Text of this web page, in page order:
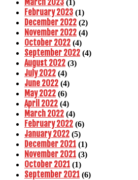
(1)
February 2023 (1)
December 2022 (2)
November 2022 (4)
October 2022 (4)
September 2022 (4)
August 2022 (3)
July 2022 (4)
June 2022 (4)
May 2022 (6)
April 2022 (4)
March 2022 (4)
February 2022 (6)
January 2022 (5)
December 2021 (1)
November 2021 (3)
October 2021 (1)
September 2021 (6)